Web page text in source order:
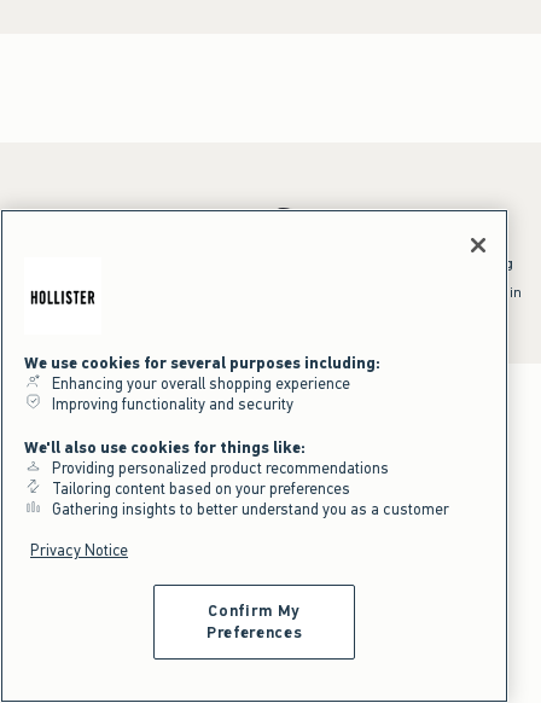
*Offer valid online only July 31, 2026 to August 09, 2026 in US/CA.
^Offer valid online only in US/CA. Free standard shipping and handling
shipping/handling at checkout. To qualify, orders must be shipped within
We use cookies for several purposes including:
Enhancing your overall shopping experience
Improving functionality and security
We'll also use cookies for things like:
Providing personalized product recommendations
Tailoring content based on your preferences
Gathering insights to better understand you as a customer
Privacy Notice
Confirm My
Preferences